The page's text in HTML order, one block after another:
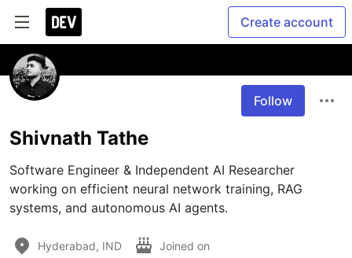
Create account
Follow
Shivnath Tathe
Software Engineer & Independent AI Researcher
working on efficient neural network training, RAG
systems, and autonomous AI agents.
Hyderabad, IND Joined on